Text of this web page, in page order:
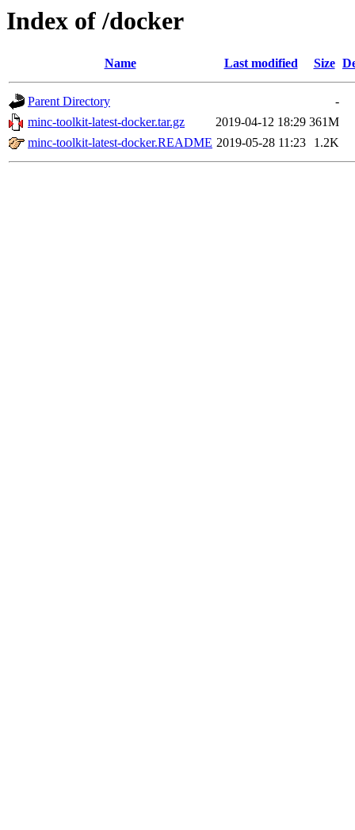
Index of /docker
Name Last modified Size
Parent Directory
-
minc-toolkit-latest-docker.tar.gz
2019-04-12 18:29 361M
minc-toolkit-latest-docker.README 2019-05-28 11:23 1.2K